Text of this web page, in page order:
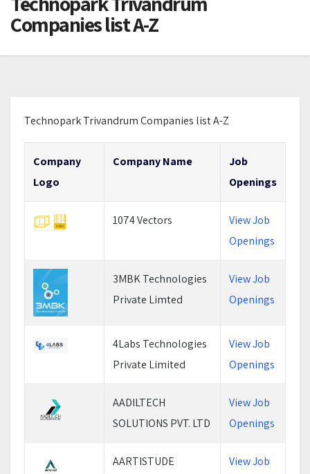
Companies list A-Z
Technopark Trivandrum Companies list A-Z
Company
Logo
Company Name
Job
Openings
1074 Vectors
View Job
Openings
3MBK Technologies
Private Limted
View Job
Openings
4Labs Technologies
Private Limited
View Job
Openings
AADILTECH
SOLUTIONS PVT. LTD
View Job
Openings
AARTISTUDE
View Job